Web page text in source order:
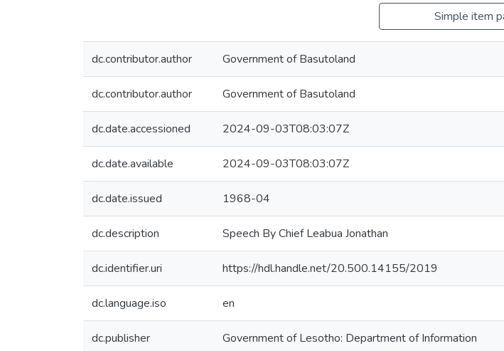
Simple item
dc.contributor.author Government of Basutoland
dc.contributor.author Government of Basutoland
dc.date.accessioned 2024-09-03T08:03:07Z
dc.date.available 2024-09-03T08:03:07Z
dc.date.issued 1968-04
dc.description Speech By Chief Leabua Jonathan
dc.identifier.uri https://hdl.handle.net/20.500.14155/2019
dc.language.iso en
dc.publisher Government of Lesotho: Department of Information